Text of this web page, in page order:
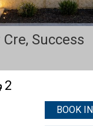
Success
2
BOOK